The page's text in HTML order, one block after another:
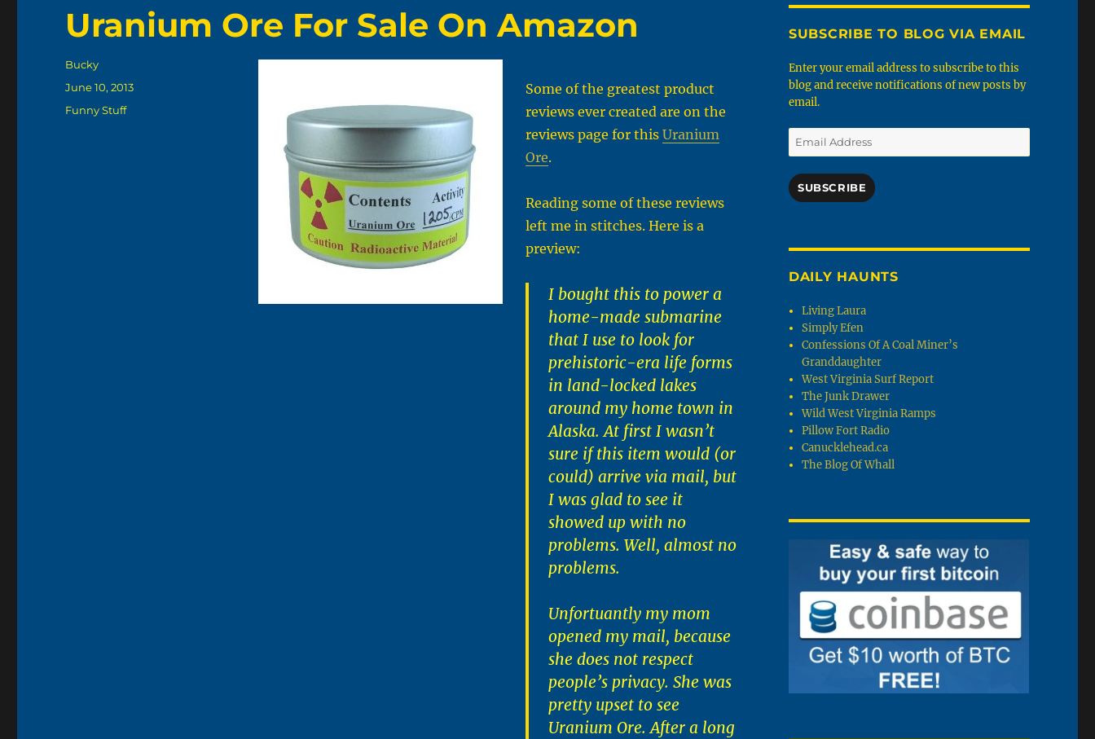
Uranium Ore For Sale On Amazon
Some of the greatest product
reviews ever created are on the
reviews page for this Uranium
Ore.
Reading some of these reviews
left me in stitches. Here is a
preview:
I bought this to power a
home-made submarine
that I use to look for
prehistoric-era life forms
in land-locked lakes
around my home town in
Alaska. At first I wasn’t
sure if this item would (or
could) arrive via mail, but
I was glad to see it
showed up with no
problems. Well, almost no
problems.
Unfortuantly my mom
opened my mail, because
she does not respect
people’s privacy. She was
pretty upset to see
Uranium Ore. After a long
Author
Bucky
Posted
on
June 10, 2013
Categories
Funny Stuff
SUBSCRIBE TO BLOG VIA EMAIL
Enter your email address to subscribe to this
blog and receive notifications of new posts by
email.
Email
Address
SUBSCRIBE
DAILY HAUNTS
Living Laura
Simply Efen
Confessions Of A Coal Miner’s
Granddaughter
West Virginia Surf Report
The Junk Drawer
Wild West Virginia Ramps
Pillow Fort Radio
Canucklehead.ca
The Blog Of Whall